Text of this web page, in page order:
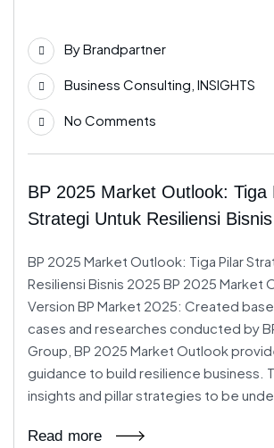
Feb
ByBrandpartner
Business Consulting, INSIGHTS
No Comments
BP 2025 Market Outlook: Tiga
Strategi Untuk Resiliensi
BP 2025 Market Outlook: Tiga Pilar
Resiliensi Bisnis 2025 BP 2025 Market
Version BP Market 2025: Created
cases and researches conducted by
Group, BP 2025 Market Outlook
guidance to build resilience business.
insights and pillar strategies to be
Read more